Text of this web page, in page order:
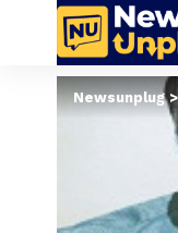
Newsunplug